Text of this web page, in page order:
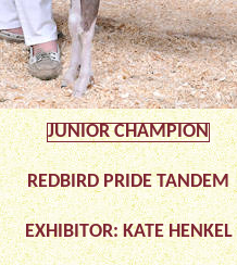
JUNIOR CHAMPION
REDBIRD PRIDE TANDEM
EXHIBITOR: KATE HENKEL